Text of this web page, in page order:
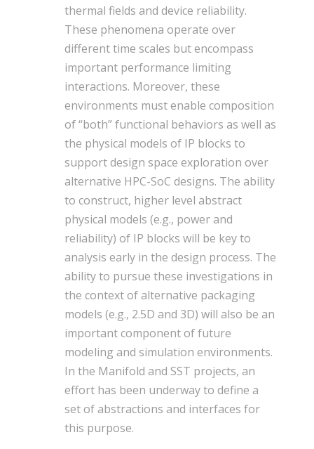
thermal fields and device reliability.
These phenomena operate over
different time scales but encompass
important performance limiting
interactions. Moreover, these
environments must enable composition
of “both” functional behaviors as well as
the physical models of IP blocks to
support design space exploration over
alternative HPC-SoC designs. The ability
to construct, higher level abstract
physical models (e.g., power and
reliability) of IP blocks will be key to
analysis early in the design process. The
ability to pursue these investigations in
the context of alternative packaging
models (e.g., 2.5D and 3D) will also be an
important component of future
modeling and simulation environments.
In the Manifold and SST projects, an
effort has been underway to define a
set of abstractions and interfaces for
this purpose.